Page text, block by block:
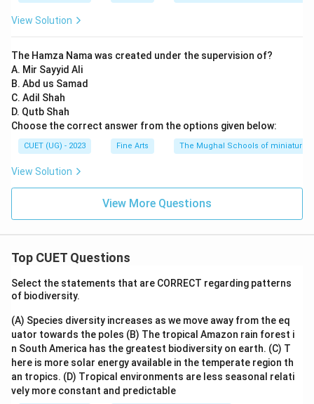
View Solution
The Hamza Nama was created under the supervision of?
A. Mir Sayyid Ali
B. Abd us Samad
C. Adil Shah
D. Qutb Shah
Choose the correct answer from the options given below:
CUET (UG) - 2023 Fine Arts The Mughal Schools of miniature
View Solution
View More Questions
Top CUET Questions
Select the statements that are CORRECT regarding patterns
of biodiversity.
(A) Species diversity increases as we move away from the eq
uator towards the poles (B) The tropical Amazon rain forest i
n South America has the greatest biodiversity on earth. (C) T
here is more solar energy available in the temperate region th
an tropics. (D) Tropical environments are less seasonal relati
vely more constant and predictable